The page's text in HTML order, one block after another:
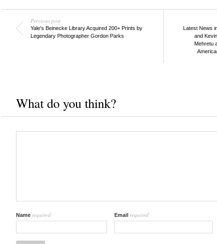
Previous post
Yale's Beinecke Library Acquired 200+ Prints by
Legendary Photographer Gordon Parks
Latest News
and
Mehretu
What do you think?
Name required Email required